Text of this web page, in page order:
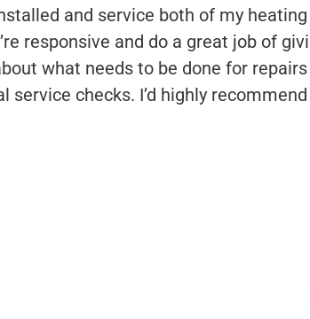
and service both of my
responsive and do a great job of
what needs to be done for
service checks. I’d highly recommend